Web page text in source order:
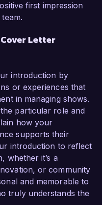
first impression
Letter
introduction by
or experiences that
in managing shows.
particular role and
how your
supports their
introduction to reflect
whether it’s a
or community
and memorable to
truly understands the